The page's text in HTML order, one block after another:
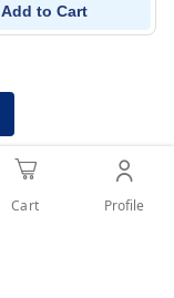
Add to Cart
Cart Profile